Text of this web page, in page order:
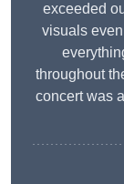
exceeded
visuals
throughout
concert was